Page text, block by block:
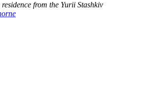
from the Yurii Stashkiv